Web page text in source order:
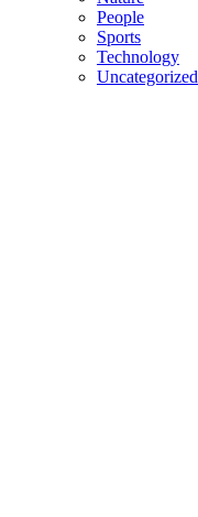
People
Sports
Technology
Uncategorized